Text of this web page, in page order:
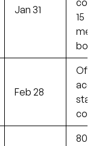
Jan 31
15
Feb 28
start
80%